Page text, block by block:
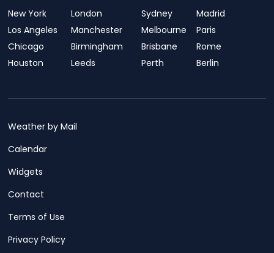
New York
Los Angeles
Chicago
Houston
London
Manchester
Birmingham
Leeds
Sydney
Melbourne
Brisbane
Perth
Madrid
Paris
Rome
Berlin
Weather by Mail
Calendar
Widgets
Contact
Terms of Use
Privacy Policy